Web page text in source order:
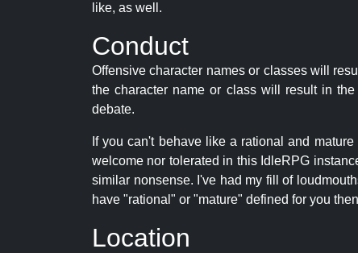
like, as well.
Conduct
Offensive character names or classes will
the character name or class will result in
debate.
If you can't behave like a rational and
welcome nor tolerated in this IdleRPG
similar nonsense. I've had my fill of
have "rational" or "mature" defined for you
Location